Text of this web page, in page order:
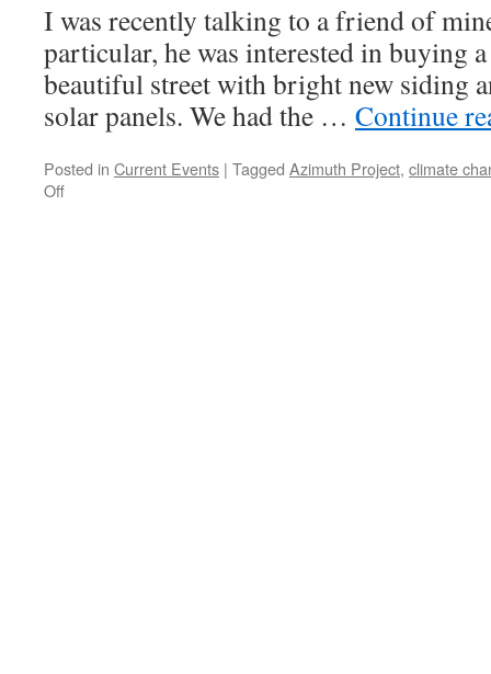
I was recently talking to a friend of
particular, he was interested in buying
beautiful street with bright new siding
solar panels. We had the … Continue
Posted in Current Events | Tagged Azimuth Project, climate
Offon